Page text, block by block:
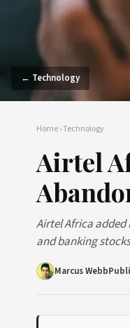
← Technology
Home›Technology
Airtel
Airtel Africa
and banking
Marcus Webb